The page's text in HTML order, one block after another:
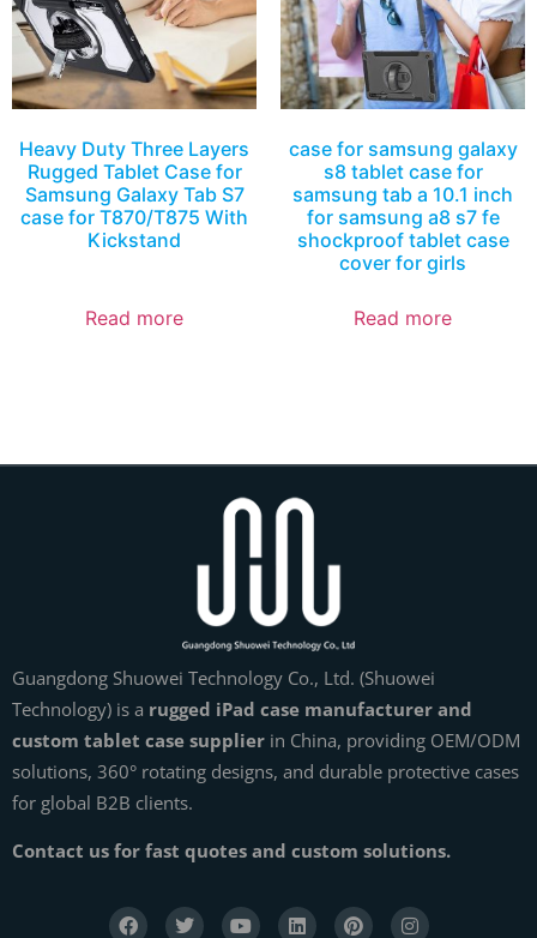
Heavy Duty Three Layers
Rugged Tablet Case for
Samsung Galaxy Tab S7
case for T870/T875 With
Kickstand
Read more
case for samsung galaxy
s8 tablet case for
samsung tab a 10.1 inch
for samsung a8 s7 fe
shockproof tablet case
cover for girls
Read more
Guangdong Shuowei Technology Co., Ltd. (Shuowei
Technology) is a rugged iPad case manufacturer and
custom tablet case supplier in China, providing OEM/ODM
solutions, 360° rotating designs, and durable protective cases
for global B2B clients.
Contact us for fast quotes and custom solutions.